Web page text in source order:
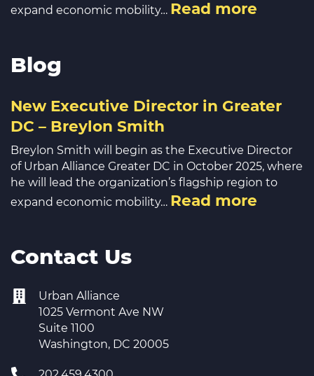
expand economic mobility… Read more
Blog
New Executive Director in Greater
DC – Breylon Smith
Breylon Smith will begin as the Executive Director
of Urban Alliance Greater DC in October 2025, where
he will lead the organization’s flagship region to
expand economic mobility… Read more
Contact Us
Urban Alliance
1025 Vermont Ave NW
Suite 1100
Washington, DC 20005